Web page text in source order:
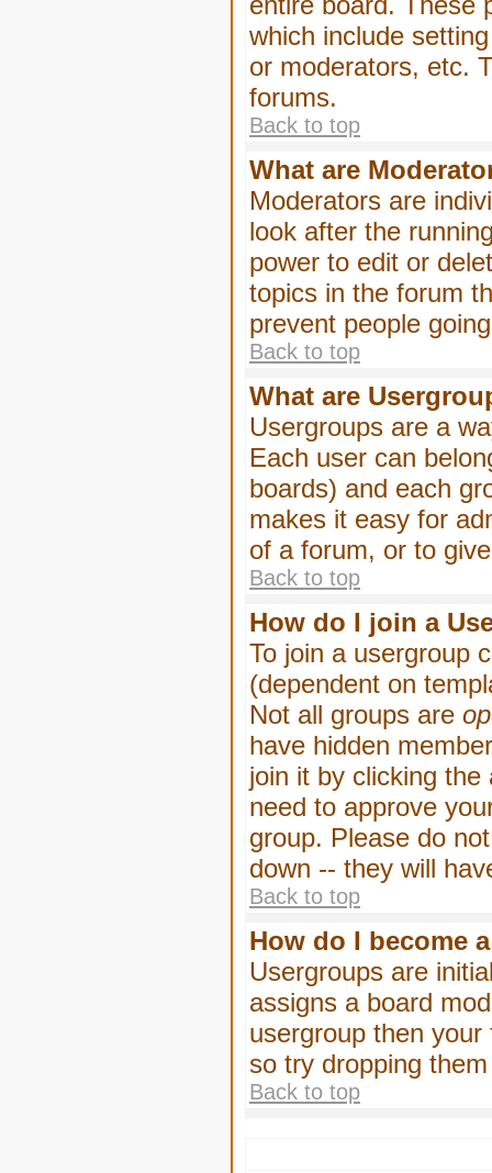
which include
or moderators, etc.
forums.
Back to top
What are
Moderators are
look after the
power to edit or
topics in the forum
prevent people
Back to top
What are
Usergroups are a
Each user can
boards) and each
makes it easy for
of a forum, or to
Back to top
How do I join a
To join a usergroup
(dependent on
Not all groups are
have hidden
join it by clicking
need to approve
group. Please do
down -- they will
Back to top
How do I become
Usergroups are
assigns a board
usergroup then
so try dropping
Back to top